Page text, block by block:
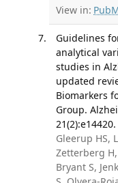
View in:
Guidelines
analytical
studies in
updated
Biomarkers
Group.
21(2):e14420.
Gleerup HS,
Zetterberg H,
Bryant S,